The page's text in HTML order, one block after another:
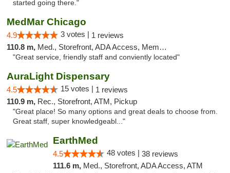
started going there."
MedMar Chicago
4.9 3 votes | 1 reviews
110.8 m, Med., Storefront, ADA Access, Member Application Required, ATM
"Great service, friendly staff and conviently located"
AuraLight Dispensary
4.5 15 votes | 1 reviews
110.9 m, Rec., Storefront, ATM, Pickup
"Great place! So many options and great deals to choose from.
Great staff, super knowledgeabl..."
EarthMed
4.5 48 votes | 38 reviews
111.6 m, Med., Storefront, ADA Access, ATM